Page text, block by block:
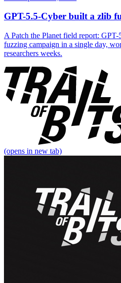
GPT-5.5-Cyber built a zlib
A Patch the Planet field report:
fuzzing campaign in a single day,
researchers weeks.
(opens in new tab)